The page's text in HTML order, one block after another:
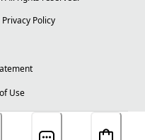
Privacy Policy
Use